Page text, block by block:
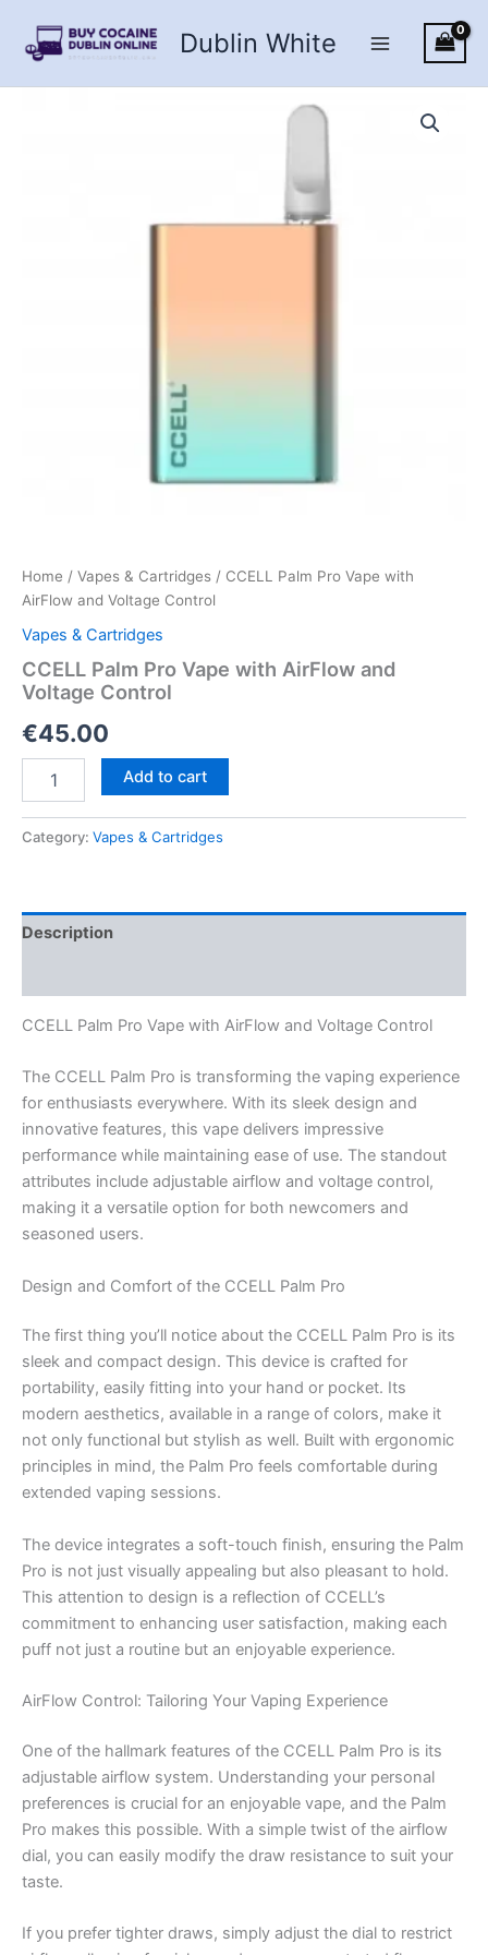
content
Dublin White
Home / Vapes & Cartridges / CCELL Palm Pro Vape with
AirFlow and Voltage Control
Vapes & Cartridges
CCELL Palm Pro Vape with AirFlow and
Voltage Control
€45.00
Palm
Vape
Voltage
Control
Add to cart
Category: Vapes & Cartridges
Description
CCELL Palm Pro Vape with AirFlow and Voltage Control
The CCELL Palm Pro is transforming the vaping experience
for enthusiasts everywhere. With its sleek design and
innovative features, this vape delivers impressive
performance while maintaining ease of use. The standout
attributes include adjustable airflow and voltage control,
making it a versatile option for both newcomers and
seasoned users.
Design and Comfort of the CCELL Palm Pro
The first thing you’ll notice about the CCELL Palm Pro is its
sleek and compact design. This device is crafted for
portability, easily fitting into your hand or pocket. Its
modern aesthetics, available in a range of colors, make it
not only functional but stylish as well. Built with ergonomic
principles in mind, the Palm Pro feels comfortable during
extended vaping sessions.
The device integrates a soft-touch finish, ensuring the Palm
Pro is not just visually appealing but also pleasant to hold.
This attention to design is a reflection of CCELL’s
commitment to enhancing user satisfaction, making each
puff not just a routine but an enjoyable experience.
AirFlow Control: Tailoring Your Vaping Experience
One of the hallmark features of the CCELL Palm Pro is its
adjustable airflow system. Understanding your personal
preferences is crucial for an enjoyable vape, and the Palm
Pro makes this possible. With a simple twist of the airflow
dial, you can easily modify the draw resistance to suit your
taste.
If you prefer tighter draws, simply adjust the dial to restrict